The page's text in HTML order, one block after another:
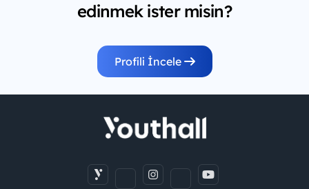
edinmek ister misin?
Profili İncele